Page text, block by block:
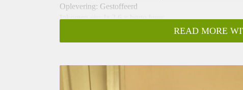
Oplevering: Gestoffeerd
Inkomen eis: Ja 2,6 x bruto huur
Borg: 1 maand
Gedeelde keuken: Nee
Gedeelde Douche: Nee
READ MORE